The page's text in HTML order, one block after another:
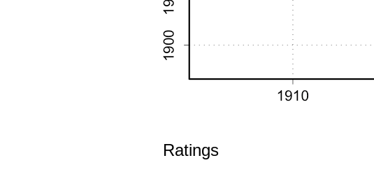
Ratings